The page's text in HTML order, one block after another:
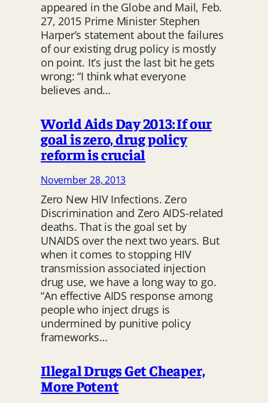
appeared in the Globe and Mail, Feb.
27, 2015 Prime Minister Stephen
Harper’s statement about the failures
of our existing drug policy is mostly
on point. It’s just the last bit he gets
wrong: “I think what everyone
believes and…
World Aids Day 2013: If our
goal is zero, drug policy
reform is crucial
November 28, 2013
Zero New HIV Infections. Zero
Discrimination and Zero AIDS-related
deaths. That is the goal set by
UNAIDS over the next two years. But
when it comes to stopping HIV
transmission associated injection
drug use, we have a long way to go.
“An effective AIDS response among
people who inject drugs is
undermined by punitive policy
frameworks…
Illegal Drugs Get Cheaper,
More Potent